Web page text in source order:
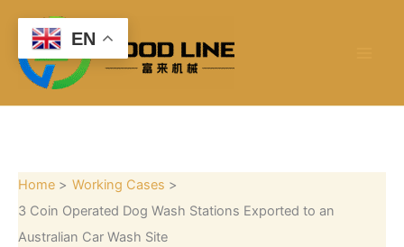
content
Home
Working Cases
3 Coin Operated Dog Wash Stations Exported to an
Australian Car Wash Site
r
EN